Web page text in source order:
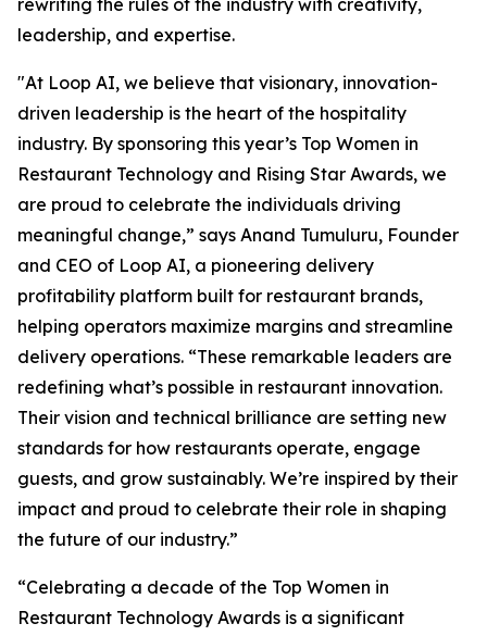
rewriting the rules of the industry with creativity,
leadership, and expertise.
"At Loop AI, we believe that visionary, innovation-
driven leadership is the heart of the hospitality
industry. By sponsoring this year’s Top Women in
Restaurant Technology and Rising Star Awards, we
are proud to celebrate the individuals driving
meaningful change,” says Anand Tumuluru, Founder
and CEO of Loop AI, a pioneering delivery
profitability platform built for restaurant brands,
helping operators maximize margins and streamline
delivery operations. “These remarkable leaders are
redefining what’s possible in restaurant innovation.
Their vision and technical brilliance are setting new
standards for how restaurants operate, engage
guests, and grow sustainably. We’re inspired by their
impact and proud to celebrate their role in shaping
the future of our industry.”
“Celebrating a decade of the Top Women in
Restaurant Technology Awards is a significant